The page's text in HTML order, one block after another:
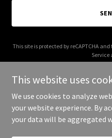
This site is protected by reCAPTCHA and
Service
Copyright © 2026 Cake Pops
This website uses
We use cookies to analyze
your website experience. By
your data will be aggregated